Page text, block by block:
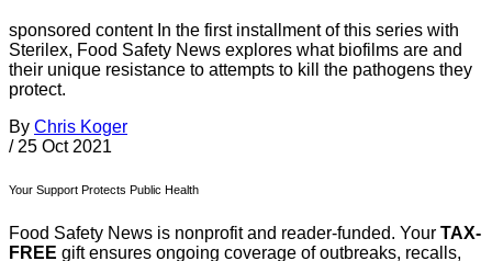
sponsored content In the first installment of this series with
Sterilex, Food Safety News explores what biofilms are and
their unique resistance to attempts to kill the pathogens they
protect.
By Chris Koger
/ 25 Oct 2021
Your Support Protects Public Health
Food Safety News is nonprofit and reader-funded. Your TAX-
FREE gift ensures ongoing coverage of outbreaks, recalls,